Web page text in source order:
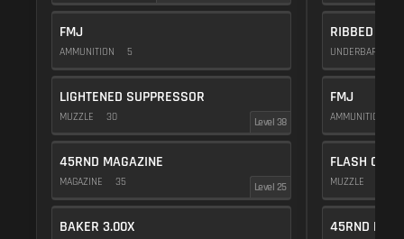
FMJ
AMMUNITION 5
LIGHTENED SUPPRESSOR
MUZZLE 30 Level 38
45RND MAGAZINE
MAGAZINE 35 Level 25
BAKER 3.00X
RIBBED
UNDERBARREL
FMJ
AMMUNITION
FLASH COMP
MUZZLE
45RND